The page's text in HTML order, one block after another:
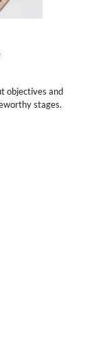
objectives and
stages.